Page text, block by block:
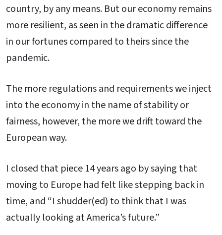
country, by any means. But our economy remains
more resilient, as seen in the dramatic difference
in our fortunes compared to theirs since the
pandemic.
The more regulations and requirements we inject
into the economy in the name of stability or
fairness, however, the more we drift toward the
European way.
I closed that piece 14 years ago by saying that
moving to Europe had felt like stepping back in
time, and “I shudder(ed) to think that I was
actually looking at America’s future.”